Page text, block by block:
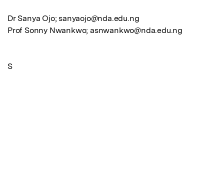
Dr Sanya Ojo; sanyaojo@nda.edu.ng
Prof Sonny Nwankwo; asnwankwo@nda.edu.ng
S